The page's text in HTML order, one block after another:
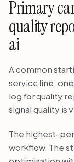
Primary
quality
ai
A common
service line,
log for quality
signal quality is
The highest-
workflow. The